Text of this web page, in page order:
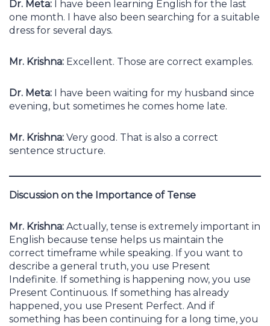
Dr. Meta: I have been learning English for the last
one month. I have also been searching for a suitable
dress for several days.
Mr. Krishna: Excellent. Those are correct examples.
Dr. Meta: I have been waiting for my husband since
evening, but sometimes he comes home late.
Mr. Krishna: Very good. That is also a correct
sentence structure.
Discussion on the Importance of Tense
Mr. Krishna: Actually, tense is extremely important in
English because tense helps us maintain the
correct timeframe while speaking. If you want to
describe a general truth, you use Present
Indefinite. If something is happening now, you use
Present Continuous. If something has already
happened, you use Present Perfect. And if
something has been continuing for a long time, you